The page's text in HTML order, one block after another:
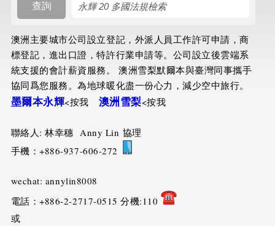
查詢
澳洲主要城市公司設立登記，外派人員工作許可申請，商
標登記，進出口證，特許行業申請等。公司設立後雲端系
統支援的會計薪資服務。 澳洲雪梨默爾本與臺灣同事攜手
協同爲您服務。為地球暖化盡一份心力，減少空中旅行。
墨爾本永輝<按我 澳洲雪梨<按我
聯絡人: 林幸穗 Anny Lin 協理
手機：+886-937-606-272
wechat: annylin8008
電話：+886-2-2717-0515 分機:110
或